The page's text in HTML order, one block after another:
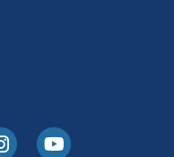
XInstagramYoutube